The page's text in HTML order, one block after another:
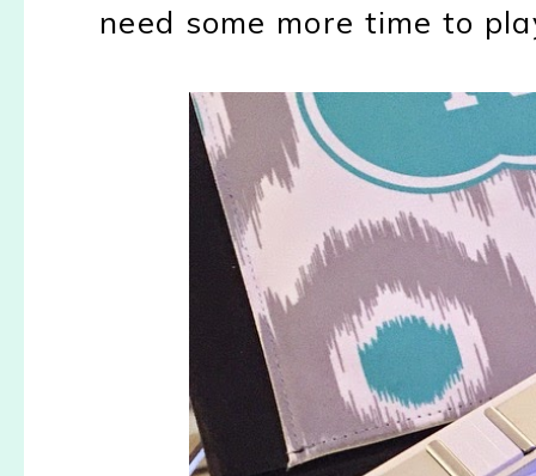
need some more time to